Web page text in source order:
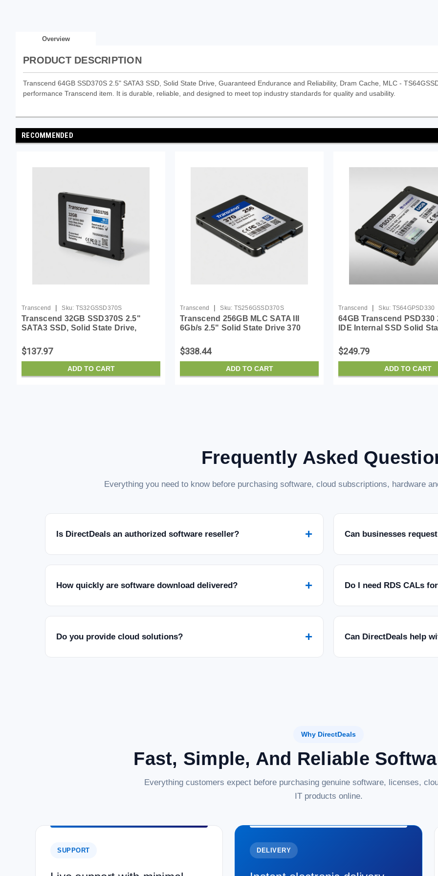
Overview
PRODUCT DESCRIPTION
Transcend 64GB SSD370S 2.5" SATA3 SSD, Solid State Drive, Guaranteed Endurance and Reliability, Dram Cache, MLC -
performance Transcend item. It is durable, reliable, and designed to meet top industry standards for quality and usability.
RECOMMENDED
Transcend | Sku: TS32GSSD370S
Transcend 32GB SSD370S 2.5"
SATA3 SSD, Solid State Drive,
Reliability, Dram Cache, MLC -
TS32GSSD370S
$137.97
ADD TO CART
Transcend | Sku: TS256GSSD370S
Transcend 256GB MLC SATA III
6Gb/s 2.5" Solid State Drive 370
$338.44
ADD TO CART
Transcend | Sku: TS64GPSD330
64GB Transcend PSD330
IDE Internal SSD Solid
$249.79
ADD TO CART
Frequently Asked
Everything you need to know before purchasing software, cloud subscriptions, hardware
Is DirectDeals an authorized software reseller? + Can businesses
How quickly are software download delivered? + Do I need RDS CALs
Do you provide cloud solutions? + Can DirectDeals help
Why DirectDeals
Fast, Simple, And Reliable
Everything customers expect before purchasing genuine software, licenses,
IT products online.
SUPPORT DELIVERY